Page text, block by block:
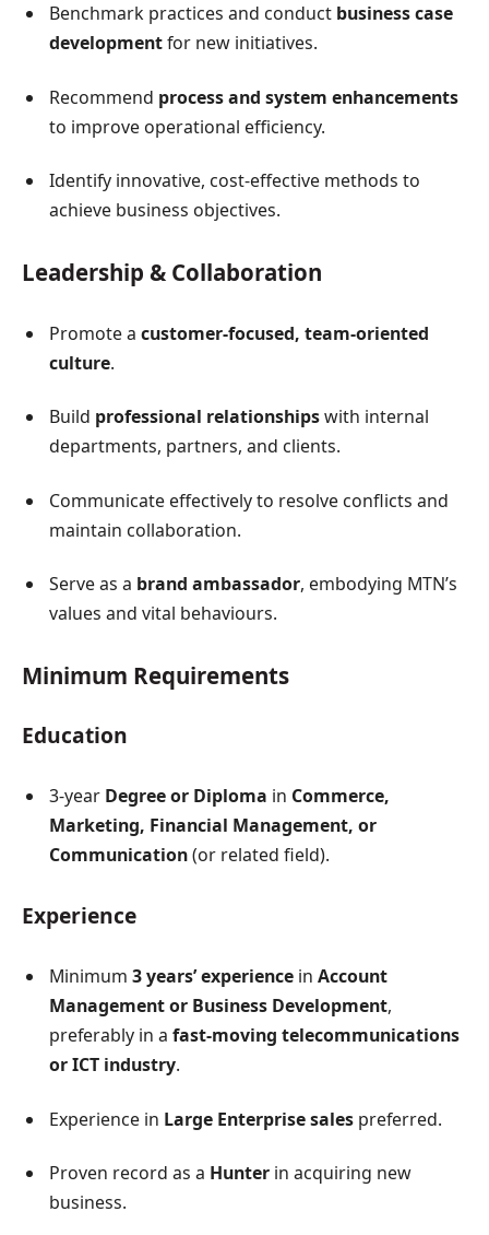
Benchmark practices and conduct business case
developmentfor new initiatives.
Recommend process and system enhancements
to improve operational efficiency.
Identify innovative, cost-effective methods to
achieve business objectives.
Leadership & Collaboration
Promote a customer-focused, team-oriented
culture.
Build professional relationshipswith internal
departments, partners, and clients.
Communicate effectively to resolve conflicts and
maintain collaboration.
Serve as a brand ambassador, embodying MTN’s
values and vital behaviours.
Minimum Requirements
Education
3-year Degree or Diploma in Commerce,
Marketing, Financial Management, or
Communication(or related field).
Experience
Minimum 3 years’ experience in Account
Management or Business Development,
preferably in a fast-moving telecommunications
or ICT industry.
Experience in Large Enterprise sales preferred.
Proven record as a Hunter in acquiring new
business.